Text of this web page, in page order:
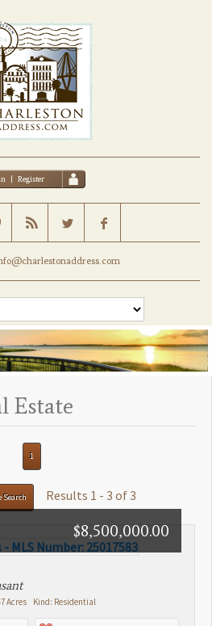
| Register
Estate
1
Search Results 1 - 3 of 3
$8,500,000.00
Acres Kind: Residential